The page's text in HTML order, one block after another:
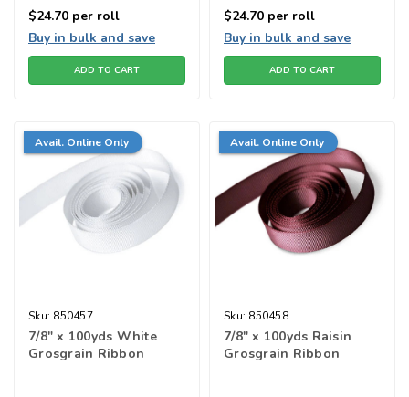
$24.70 per roll
Buy in bulk and save
ADD TO CART
$24.70 per roll
Buy in bulk and save
ADD TO CART
Avail. Online Only
Sku: 850457
7/8" x 100yds White
Grosgrain Ribbon
Avail. Online Only
Sku: 850458
7/8" x 100yds Raisin
Grosgrain Ribbon